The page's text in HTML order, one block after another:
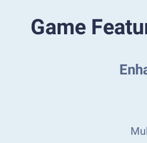
Game